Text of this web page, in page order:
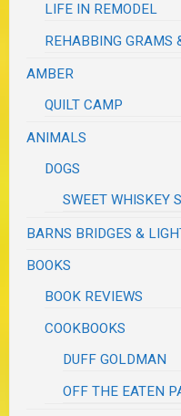
LIFE IN REMODEL
REHABBING GRAMS
AMBER
QUILT CAMP
ANIMALS
DOGS
SWEET WHISKEY
BARNS BRIDGES &
BOOKS
BOOK REVIEWS
COOKBOOKS
DUFF GOLDMAN
OFF THE EATEN